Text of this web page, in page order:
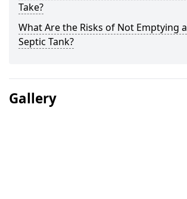
Take?
What Are the Risks of Not Emptying a
Septic Tank?
Gallery